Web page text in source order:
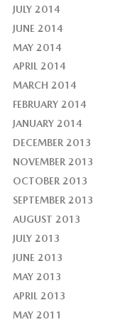
JULY 2014
JUNE 2014
MAY 2014
APRIL 2014
MARCH 2014
FEBRUARY 2014
JANUARY 2014
DECEMBER 2013
NOVEMBER 2013
OCTOBER 2013
SEPTEMBER 2013
AUGUST 2013
JULY 2013
JUNE 2013
MAY 2013
APRIL 2013
MAY 2011